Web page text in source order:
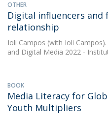
OTHER
Digital influencers and
relationship
Ioli Campos (with Ioli
and Digital Media 2022 -
BOOK
Media Literacy for
Youth Multipliers